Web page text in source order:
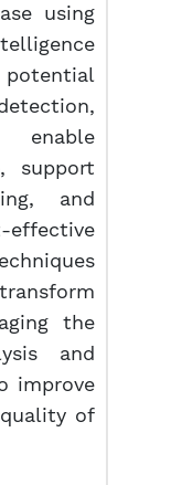
using
enable
support
and
the
and
improve
of